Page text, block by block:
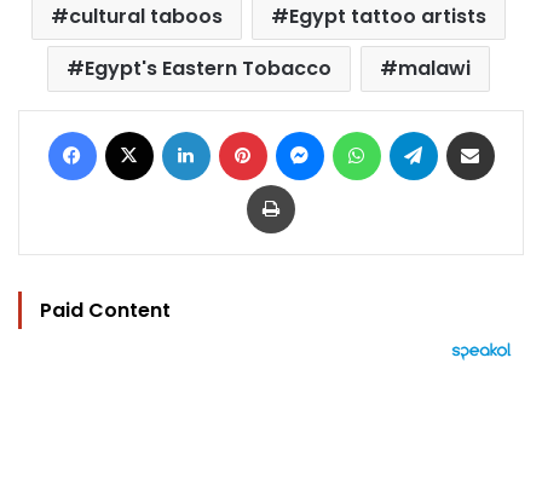
cultural taboos
Egypt tattoo artists
Egypt's Eastern Tobacco
malawi
Facebook LinkedIn Pinterest MessengerWhatsAppTelegram
Print
Paid Content